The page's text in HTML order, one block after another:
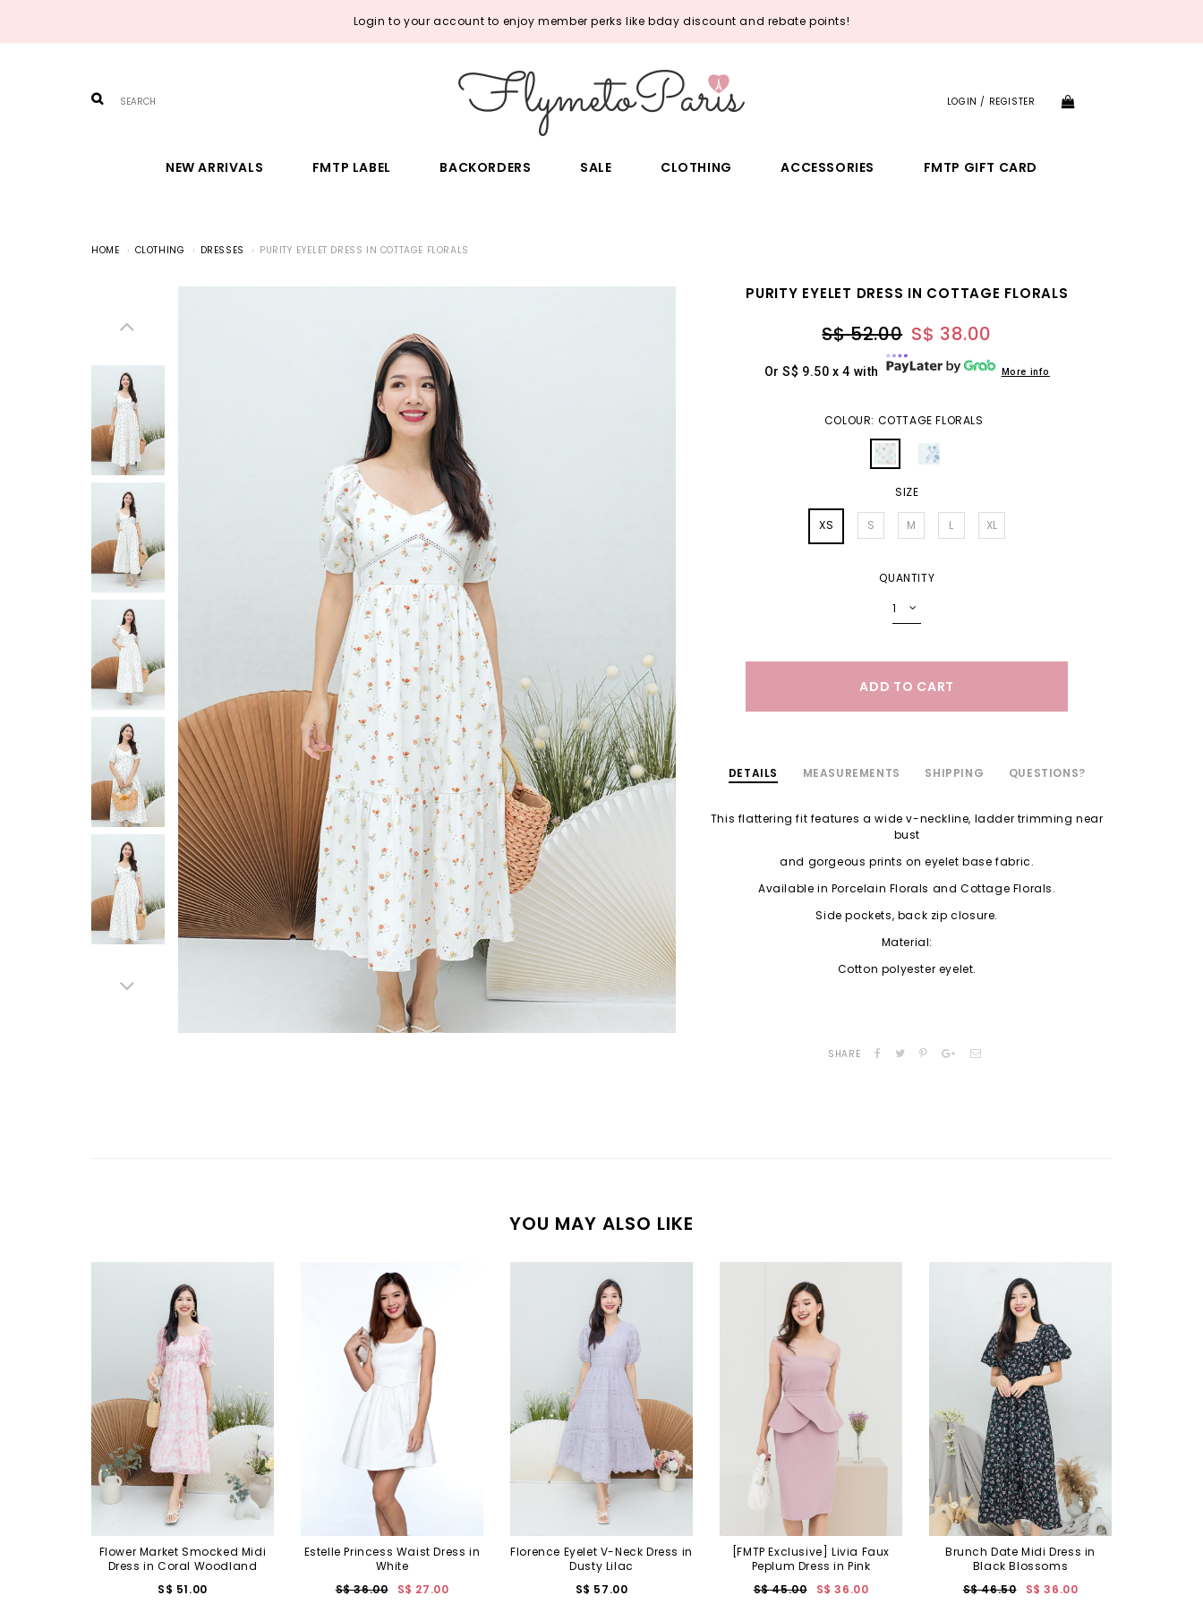
Login to your account to enjoy member perks like bday discount and rebate points!
LOGIN / REGISTER
NEW ARRIVALS FMTP LABEL BACKORDERS SALE CLOTHING ACCESSORIES FMTP GIFT CARD
HOME CLOTHING DRESSES PURITY EYELET DRESS IN COTTAGE FLORALS
PURITY EYELET DRESS IN COTTAGE FLORALS
S$ 52.00 S$ 38.00
Or S$ 9.50 x 4 with More info
COLOUR: COTTAGE FLORALS
SIZE
XS S M L XL
QUANTITY
DETAILS MEASUREMENTS SHIPPING QUESTIONS?
This flattering fit features a wide v-neckline, ladder trimming near
bust
and gorgeous prints on eyelet base fabric.
Available in Porcelain Florals and Cottage Florals.
Side pockets, back zip closure.
Material:
Cotton polyester eyelet.
SHARE
YOU MAY ALSO LIKE
Flower Market Smocked Midi
Dress in Coral Woodland
S$ 51.00
Estelle Princess Waist Dress in
White
S$ 36.00
S$ 27.00
Florence Eyelet V-Neck Dress in
Dusty Lilac
S$ 57.00
[FMTP Exclusive] Livia Faux
Peplum Dress in Pink
S$ 45.00
S$ 36.00
Brunch Date Midi Dress in
Black Blossoms
S$ 46.50
S$ 36.00